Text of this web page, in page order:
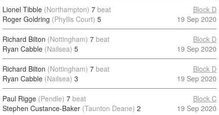
Lionel Tibble (Northampton) 7 beat
Roger Goldring (Phyllis Court) 5
Block D
19 Sep 2020
Richard Bilton (Nottingham) 7 beat
Ryan Cabble (Nailsea) 5
Block D
19 Sep 2020
Richard Bilton (Nottingham) 7 beat
Ryan Cabble (Nailsea) 3
Block D
19 Sep 2020
Paul Rigge (Pendle) 7 beat
Stephen Custance-Baker (Taunton Deane) 2
Block C
19 Sep 2020